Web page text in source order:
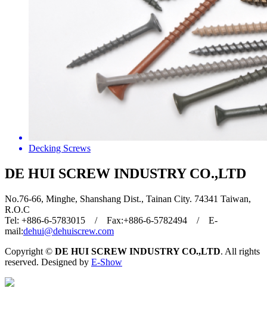
Decking Screws
DE HUI SCREW INDUSTRY CO.,LTD
No.76-66, Minghe, Shanshang Dist., Tainan City. 74341 Taiwan,
R.O.C
Tel: +886-6-5783015 / Fax:+886-6-5782494 / E-
mail:dehui@dehuiscrew.com
Copyright © DE HUI SCREW INDUSTRY CO.,LTD. All rights
reserved. Designed by E-Show